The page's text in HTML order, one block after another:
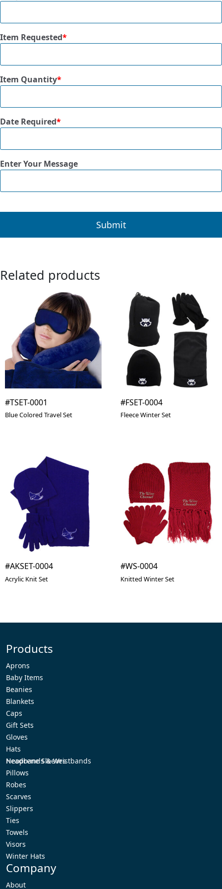
Item Requested*
Item Quantity*
Date Required*
Enter Your Message
Related products
#TSET-0001
Blue Colored Travel Set
#FSET-0004
Fleece Winter Set
#AKSET-0004
Acrylic Knit Set
#WS-0004
Knitted Winter Set
Products
Aprons
Baby Items
Beanies
Blankets
Caps
Gift Sets
Gloves
Hats
Headbands & Wristbands
Neoprene Sleeves
Pillows
Robes
Scarves
Slippers
Ties
Towels
Visors
Winter Hats
Company
About